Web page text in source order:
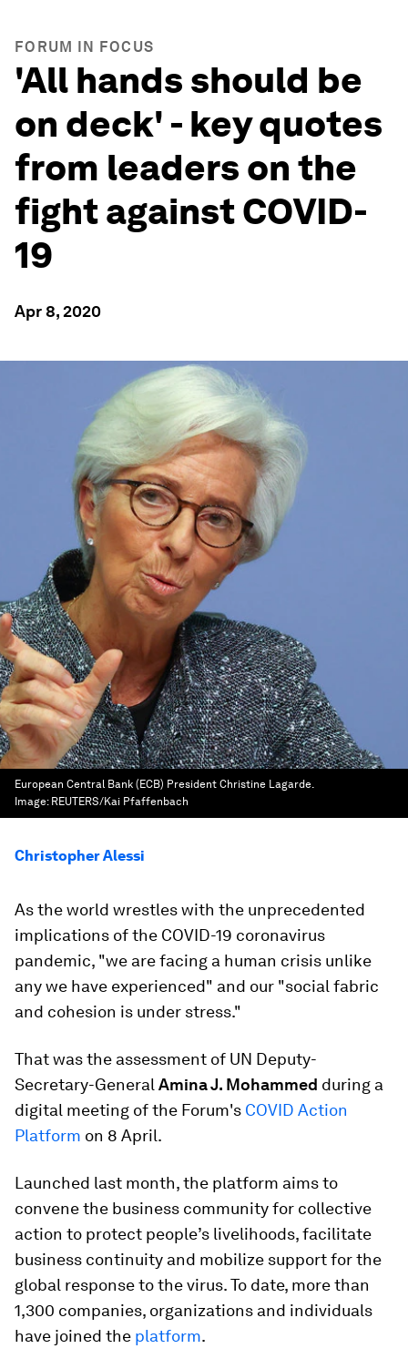
FORUM IN FOCUS
'All hands should be
on deck' - key quotes
from leaders on the
fight against COVID-
19
Apr 8, 2020
European Central Bank (ECB) President Christine Lagarde.
Image: REUTERS/Kai Pfaffenbach
Christopher Alessi
As the world wrestles with the unprecedented
implications of the COVID-19 coronavirus
pandemic, "we are facing a human crisis unlike
any we have experienced" and our "social fabric
and cohesion is under stress."
That was the assessment of UN Deputy-
Secretary-General Amina J. Mohammed during a
digital meeting of the Forum's COVID Action
Platform on 8 April.
Launched last month, the platform aims to
convene the business community for collective
action to protect people’s livelihoods, facilitate
business continuity and mobilize support for the
global response to the virus. To date, more than
1,300 companies, organizations and individuals
have joined the platform.